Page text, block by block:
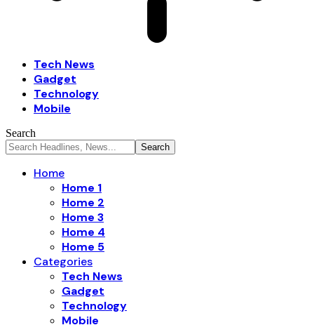
Tech News
Gadget
Technology
Mobile
Search
Home
Home 1
Home 2
Home 3
Home 4
Home 5
Categories
Tech News
Gadget
Technology
Mobile